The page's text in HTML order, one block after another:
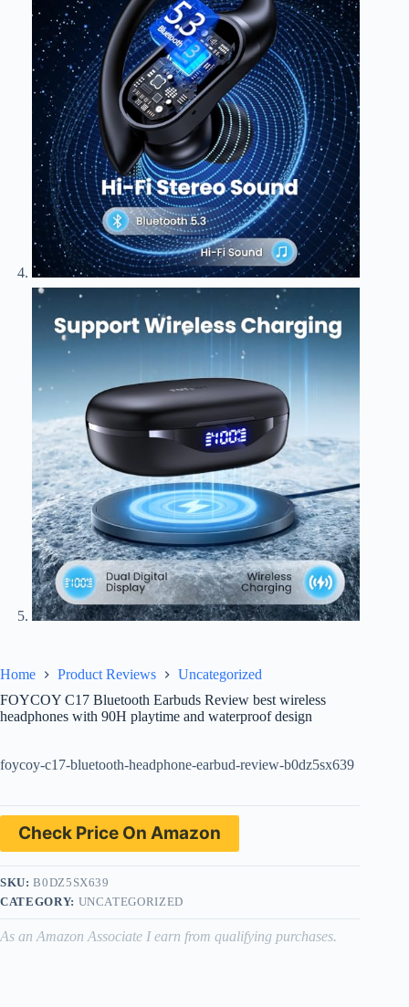
Home Product Reviews
Uncategorized
FOYCOY C17 Bluetooth Earbuds Review best wireless
headphones with 90H playtime and waterproof design
foycoy-c17-bluetooth-headphone-earbud-review-b0dz5sx639
Check Price On Amazon
SKU:B0DZ5SX639
CATEGORY: UNCATEGORIZED
As an Amazon Associate I earn from qualifying purchases.